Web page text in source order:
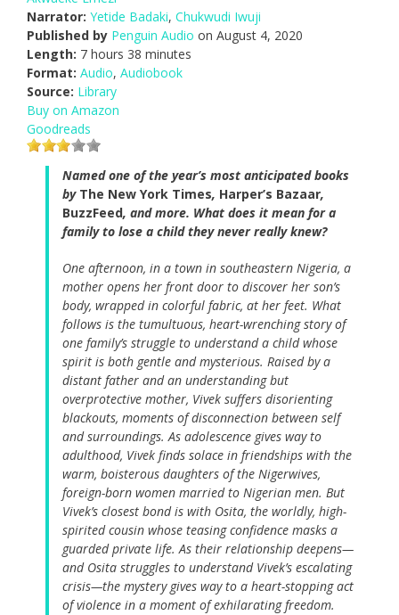
Narrator: Yetide Badaki, Chukwudi Iwuji
Published by Penguin Audio on August 4, 2020
Length: 7 hours 38 minutes
Format: Audio, Audiobook
Source: Library
Buy on Amazon
Goodreads
Named one of the year’s most anticipated books
by The New York Times, Harper’s Bazaar,
BuzzFeed, and more. What does it mean for a
family to lose a child they never really knew?
One afternoon, in a town in southeastern Nigeria, a
mother opens her front door to discover her son’s
body, wrapped in colorful fabric, at her feet. What
follows is the tumultuous, heart-wrenching story of
one family’s struggle to understand a child whose
spirit is both gentle and mysterious. Raised by a
distant father and an understanding but
overprotective mother, Vivek suffers disorienting
blackouts, moments of disconnection between self
and surroundings. As adolescence gives way to
adulthood, Vivek finds solace in friendships with the
warm, boisterous daughters of the Nigerwives,
foreign-born women married to Nigerian men. But
Vivek’s closest bond is with Osita, the worldly, high-
spirited cousin whose teasing confidence masks a
guarded private life. As their relationship deepens—
and Osita struggles to understand Vivek’s escalating
crisis—the mystery gives way to a heart-stopping act
of violence in a moment of exhilarating freedom.